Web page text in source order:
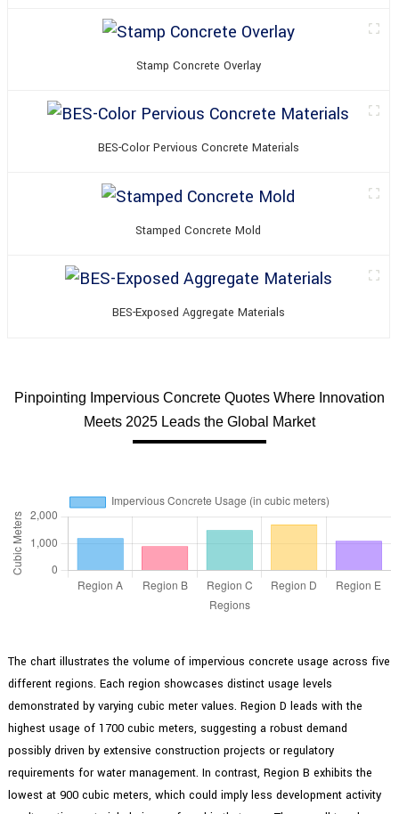
Stamp Concrete Overlay
BES-Color Pervious Concrete Materials
Stamped Concrete Mold
BES-Exposed Aggregate Materials
Pinpointing Impervious Concrete Quotes Where Innovation
Meets 2025 Leads the Global Market
The chart illustrates the volume of impervious concrete usage across five
different regions. Each region showcases distinct usage levels
demonstrated by varying cubic meter values. Region D leads with the
highest usage of 1700 cubic meters, suggesting a robust demand
possibly driven by extensive construction projects or regulatory
requirements for water management. In contrast, Region B exhibits the
lowest at 900 cubic meters, which could imply less development activity